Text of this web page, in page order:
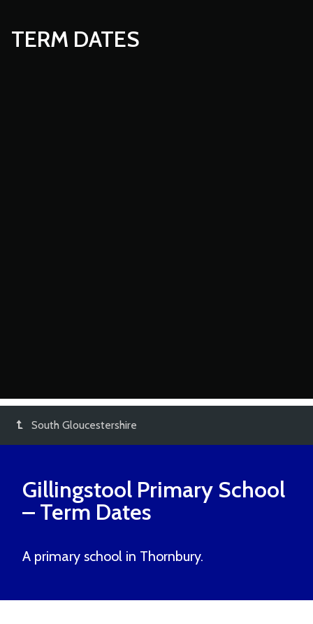
TERM DATES
South Gloucestershire
Gillingstool Primary School
– Term Dates
A primary school in Thornbury.